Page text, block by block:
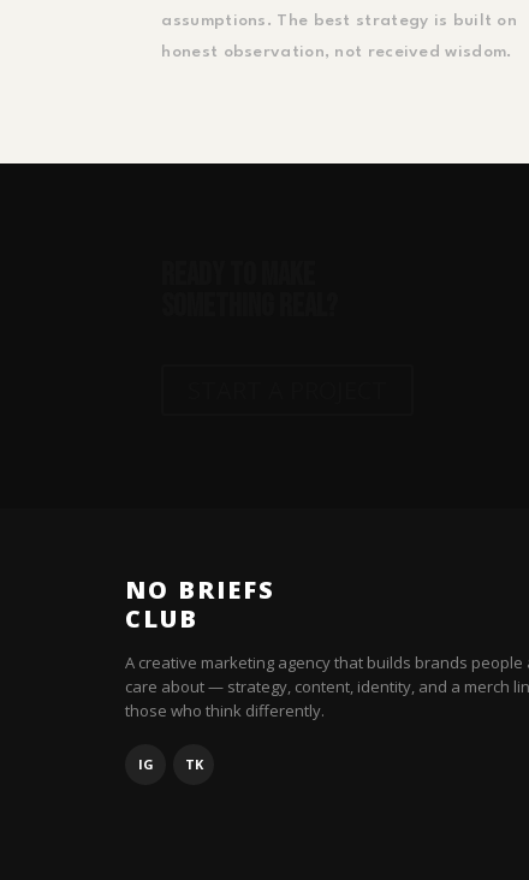
assumptions. The best strategy is built on
honest observation, not received wisdom.
NO BRIEFS
CLUB
A creative marketing agency that builds brands people
care about — strategy, content, identity, and a merch
those who think differently.
IG TK